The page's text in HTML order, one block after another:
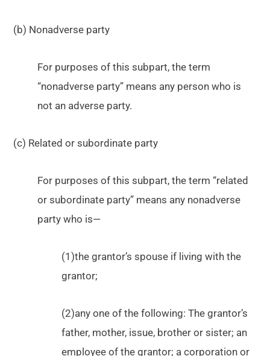
(b) Nonadverse party
For purposes of this subpart, the term
“nonadverse party” means any person who is
not an adverse party.
(c) Related or subordinate party
For purposes of this subpart, the term “related
or subordinate party” means any nonadverse
party who is—
(1)the grantor’s spouse if living with the
grantor;
(2)any one of the following: The grantor’s
father, mother, issue, brother or sister; an
employee of the grantor; a corporation or